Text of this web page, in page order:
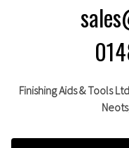
Finishing Aids & Tools